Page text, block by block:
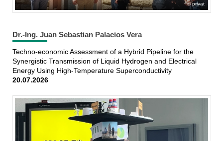
privat
Dr.-Ing. Juan Sebastian Palacios Vera
Techno-economic Assessment of a Hybrid Pipeline for the
Synergistic Transmission of Liquid Hydrogen and Electrical
Energy Using High-Temperature Superconductivity
20.07.2026